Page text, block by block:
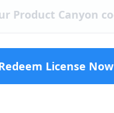
License Now